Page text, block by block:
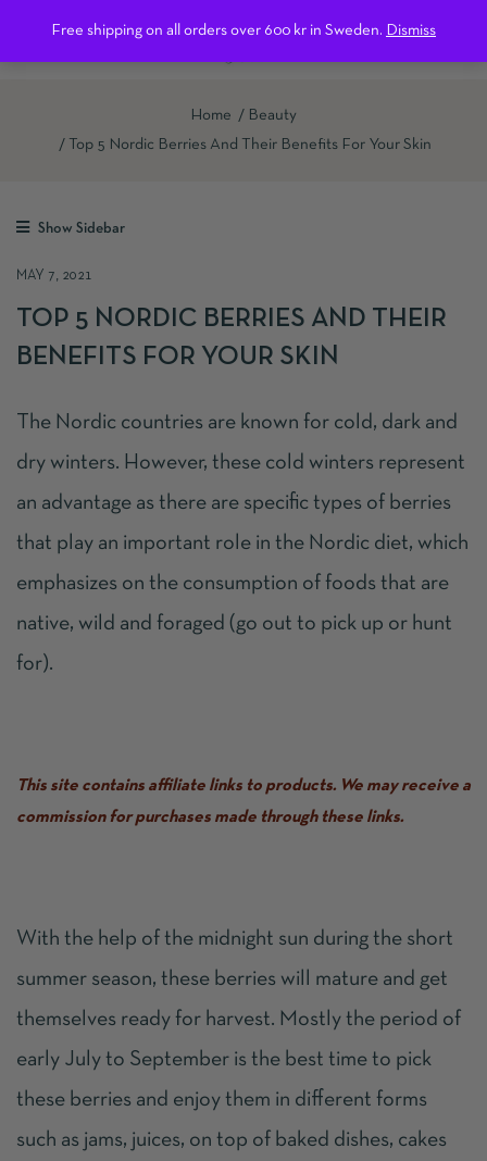
Free shipping on all orders over 600 kr in Sweden. Dismiss0
Home
Beauty
Top 5 Nordic Berries And Their Benefits For Your Skin
Show Sidebar
MAY 7, 2021
TOP 5 NORDIC BERRIES AND THEIR
BENEFITS FOR YOUR SKIN
The Nordic countries are known for cold, dark and
dry winters. However, these cold winters represent
an advantage as there are specific types of berries
that play an important role in the Nordic diet, which
emphasizes on the consumption of foods that are
native, wild and foraged (go out to pick up or hunt
for).
This site contains affiliate links to products. We may receive a
commission for purchases made through these links.
With the help of the midnight sun during the short
summer season, these berries will mature and get
themselves ready for harvest. Mostly the period of
early July to September is the best time to pick
these berries and enjoy them in different forms
such as jams, juices, on top of baked dishes, cakes